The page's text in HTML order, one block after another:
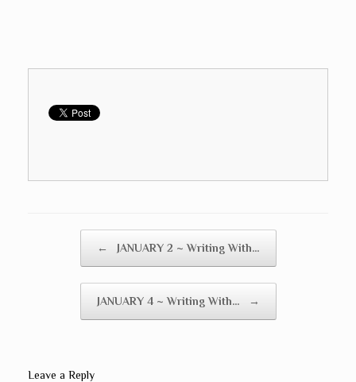
← JANUARY 2 ~ Writing With…
JANUARY 4 ~ Writing With… →
Leave a Reply